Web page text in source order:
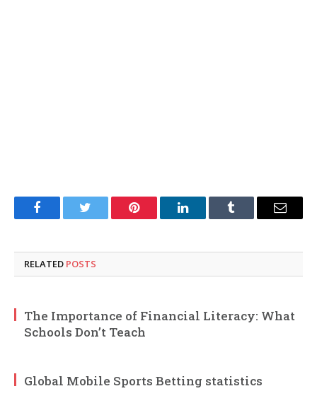
FacebookTwitter Pinterest LinkedInTumblr Email
RELATED POSTS
The Importance of Financial Literacy: What
Schools Don’t Teach
Global Mobile Sports Betting statistics